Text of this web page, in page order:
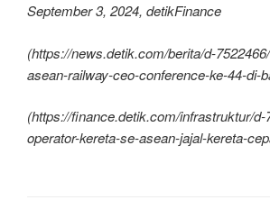
September 3, 2024, detikFinance
(https://news.detik.com/berita/d-
asean-railway-ceo-conference-ke-44-di-
(https://finance.detik.com/infrastruktur/d-
operator-kereta-se-asean-jajal-kereta-